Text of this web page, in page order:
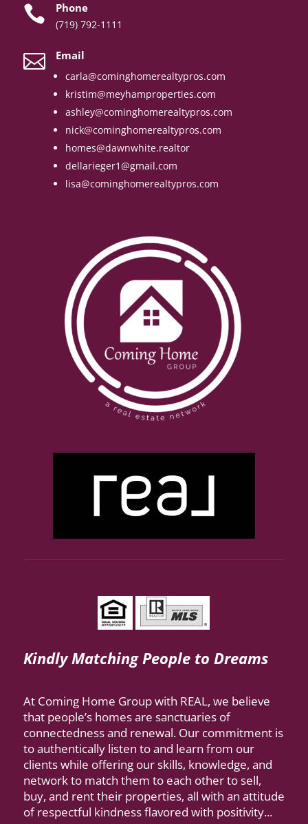
 Phone
(719) 792-1111
 Email
carla@cominghomerealtypros.com
kristim@meyhamproperties.com
ashley@cominghomerealtypros.com
nick@cominghomerealtypros.com
homes@dawnwhite.realtor
dellarieger1@gmail.com
lisa@cominghomerealtypros.com
Kindly Matching People to Dreams
At Coming Home Group with REAL, we believe
that people’s homes are sanctuaries of
connectedness and renewal. Our commitment is
to authentically listen to and learn from our
clients while offering our skills, knowledge, and
network to match them to each other to sell,
buy, and rent their properties, all with an attitude
of respectful kindness flavored with positivity...